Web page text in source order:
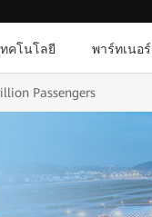
คโนโลยี พาร์ทเนอร์
Passengers